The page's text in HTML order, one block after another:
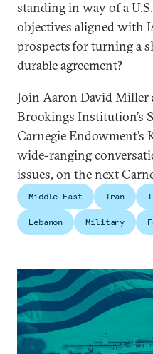
standing in way of a
objectives aligned with
prospects for turning a
durable agreement?
Join Aaron David Miller
Brookings Institution’s
Carnegie Endowment’s
wide-ranging
issues, on the next
Middle East Iran
Lebanon Military